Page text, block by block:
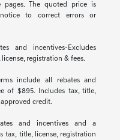
pages. The quoted price is
to correct errors or
and incentives-Excludes
registration & fees.
include all rebates and
of $895. Includes tax, title,
approved credit.
and incentives and a
tax, title, license, registration